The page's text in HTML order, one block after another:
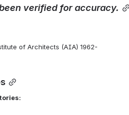
verified for accuracy.
of Architects (AIA) 1962-